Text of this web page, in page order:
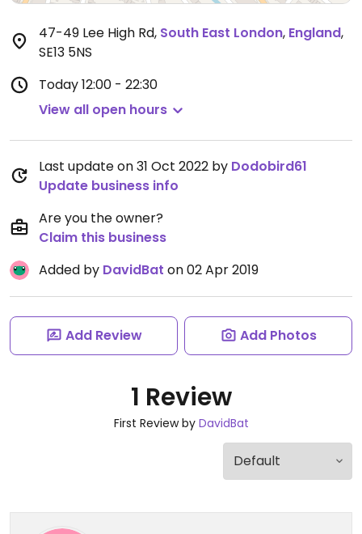
47-49 Lee High Rd, South East London, England,
SE13 5NS
Today12:00 - 22:30
View all open hours
Last update on 31 Oct 2022 by Dodobird61
Update business info
Are you the owner?
Claim this business
Added by DavidBat on 02 Apr 2019
Add Review Add Photos
1 Review
First Review by DavidBat